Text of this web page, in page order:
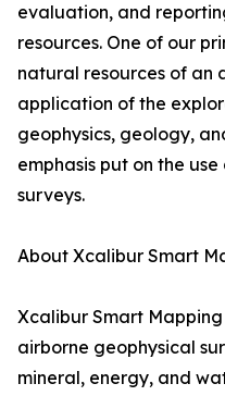
evaluation, and
resources. One of our
natural resources of an
application of the
geophysics, geology,
emphasis put on the
surveys.
About Xcalibur Smart
Xcalibur Smart
airborne geophysical
mineral, energy, and